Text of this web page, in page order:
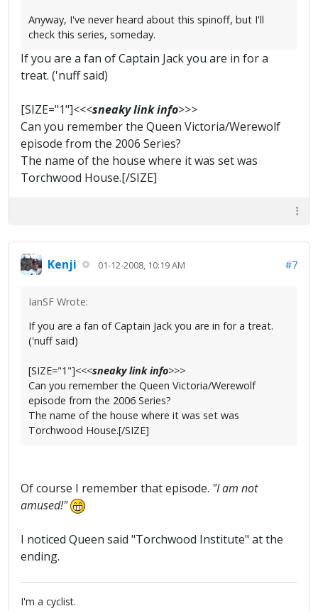
Anyway, I've never heard about this spinoff, but I'll
check this series, someday.
If you are a fan of Captain Jack you are in for a
treat. ('nuff said)
[SIZE="1"]<<<sneaky link info>>>
Can you remember the Queen Victoria/Werewolf
episode from the 2006 Series?
The name of the house where it was set was
Torchwood House.[/SIZE]
Kenji 01-12-2008, 10:19 AM #7
IanSF Wrote:
If you are a fan of Captain Jack you are in for a treat.
('nuff said)
[SIZE="1"]<<<sneaky link info>>>
Can you remember the Queen Victoria/Werewolf
episode from the 2006 Series?
The name of the house where it was set was
Torchwood House.[/SIZE]
Of course I remember that episode. "I am not
amused!"
I noticed Queen said "Torchwood Institute" at the
ending.
I'm a cyclist.